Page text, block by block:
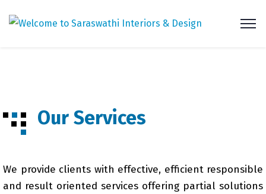
Our Services
We provide clients with effective, efficient responsible
and result oriented services offering partial solutions